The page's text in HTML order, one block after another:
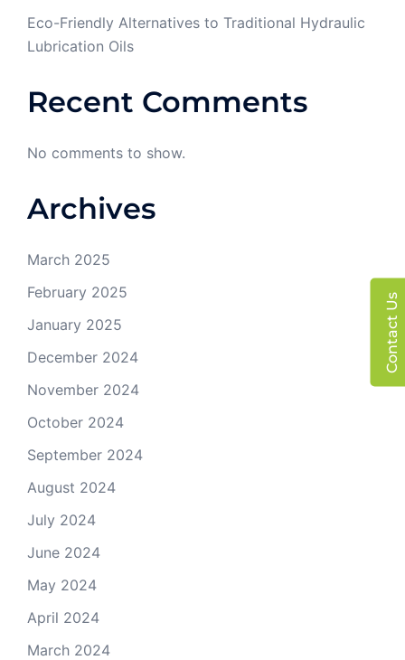
Contact Us
Eco-Friendly Alternatives to Traditional Hydraulic
Lubrication Oils
Recent Comments
No comments to show.
Archives
March 2025
February 2025
January 2025
December 2024
November 2024
October 2024
September 2024
August 2024
July 2024
June 2024
May 2024
April 2024
March 2024